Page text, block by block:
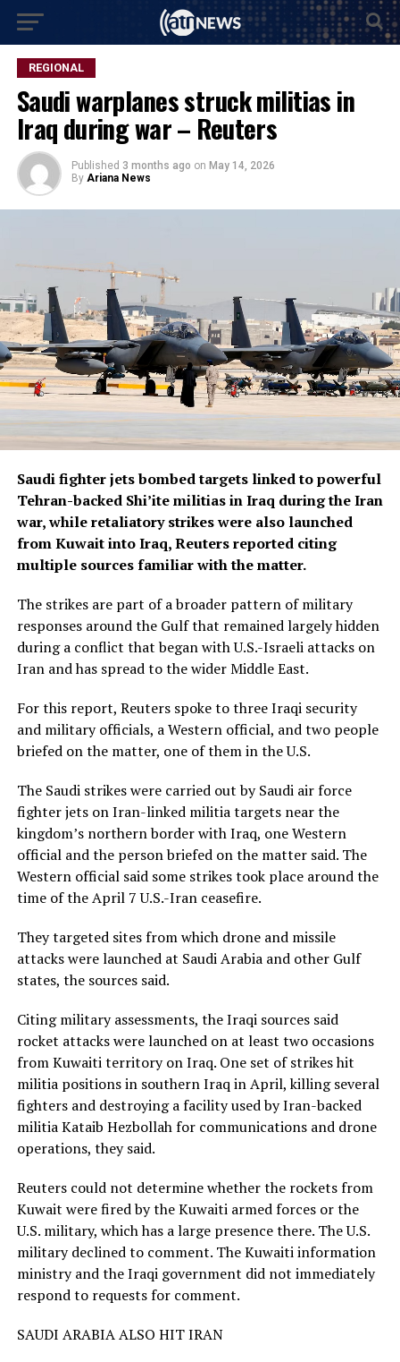
REGIONAL
Saudi warplanes struck militias in
Iraq during war – Reuters
Published 3 months ago on May 14, 2026
By Ariana News
Saudi fighter jets bombed targets linked to powerful
Tehran-backed Shi’ite militias in Iraq during the Iran
war, while retaliatory strikes were also launched
from Kuwait into ​Iraq, Reuters reported citing
multiple sources familiar with the matter.
The strikes are part of a broader pattern of military
responses around the Gulf that remained largely hidden
during a conflict ‌that began with U.S.-Israeli attacks on
Iran and has spread to the wider Middle East.
For this report, Reuters spoke to three Iraqi security
and military officials, a Western official, and two people
briefed on the matter, one of them in the U.S.
The Saudi strikes were carried out by Saudi air force
fighter jets on Iran-linked militia targets near the
kingdom’s northern border with Iraq, one Western
official and the person briefed on the matter said. The
Western ​official said some strikes took place around the
time of the April 7 U.S.-Iran ceasefire.
They targeted sites from which drone and missile
attacks were launched at Saudi Arabia and other ​Gulf
states, the sources said.
Citing military assessments, the Iraqi sources said
rocket attacks were launched on at least two occasions
from Kuwaiti territory on ⁠Iraq. One set of strikes hit
militia positions in southern Iraq in April, killing several
fighters and destroying a facility used by Iran-backed
militia Kataib Hezbollah for communications and drone
operations, they said.
Reuters ​could not determine whether the rockets from
Kuwait were fired by the Kuwaiti armed forces or the
U.S. military, which has a large presence there. The U.S.
military declined to comment. The Kuwaiti ​information
ministry and the Iraqi government did not immediately
respond to requests for comment.
SAUDI ARABIA ALSO HIT IRAN